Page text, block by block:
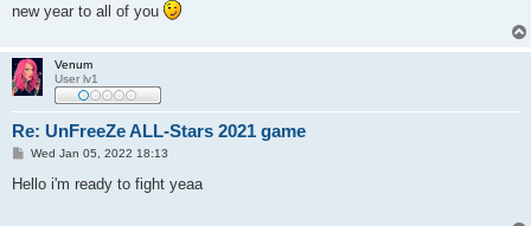
new year to all of you
Venum
User lv1
Re: UnFreeZe ALL-Stars 2021 game
P
s
Wed Jan 05, 2022 18:13
Hello i'm ready to fight yeaa